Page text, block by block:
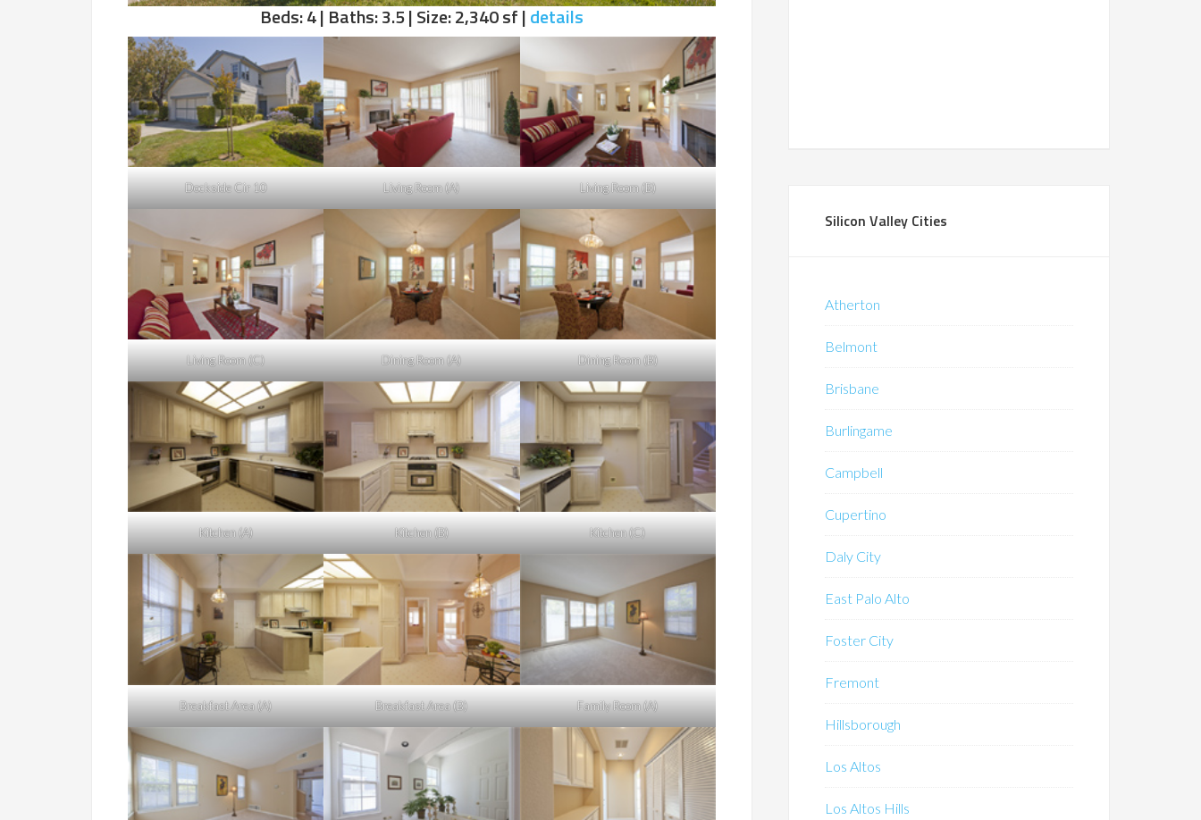
Beds: 4 | Baths: 3.5 | Size: 2,340 sf |details
Dockside Cir 10 Living Room (A) Living Room (B)
Living Room (C) Dining Room (A) Dining Room (B)
Kitchen (A) Kitchen (B) Kitchen (C)
Breakfast Area (A) Breakfast Area (B) Family Room (A)
Silicon Valley Cities
Atherton
Belmont
Brisbane
Burlingame
Campbell
Cupertino
Daly City
East Palo Alto
Foster City
Fremont
Hillsborough
Los Altos
Los Altos Hills